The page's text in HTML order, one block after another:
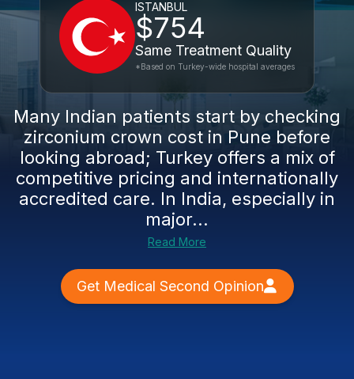
ISTANBUL
$754
Same Treatment Quality
*Based on Turkey-wide hospital averages
Many Indian patients start by checking
zirconium crown cost in Pune before
looking abroad; Turkey offers a mix of
competitive pricing and internationally
accredited care. In India, especially in
major...
Read More
Get Medical Second Opinion